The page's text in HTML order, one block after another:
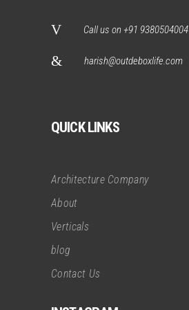
Call us on +91 9380504004
harish@outdeboxlife.com
QUICK LINKS
Architecture Company
About
Verticals
blog
Contact Us